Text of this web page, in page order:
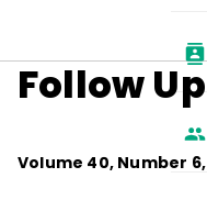
Follow Up
Volume 40, Number 6,